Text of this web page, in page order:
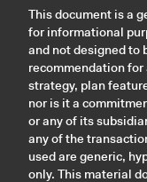
This document is a
for informational
and not designed to
recommendation
strategy, plan
nor is it a
or any of its
any of the
used are generic,
only. This material